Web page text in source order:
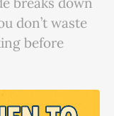
don’t waste
before